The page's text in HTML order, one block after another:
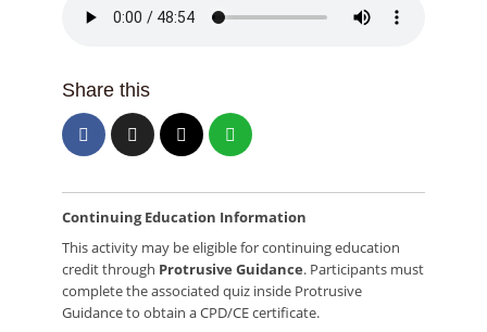
Share this
Continuing Education Information
This activity may be eligible for continuing education
credit through Protrusive Guidance. Participants must
complete the associated quiz inside Protrusive
Guidance to obtain a CPD/CE certificate.